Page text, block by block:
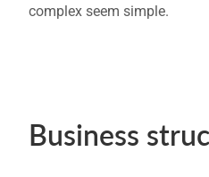
complex seem simple.
Business